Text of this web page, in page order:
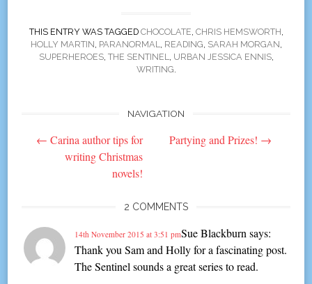
THIS ENTRY WAS TAGGED CHOCOLATE, CHRIS HEMSWORTH,
HOLLY MARTIN, PARANORMAL, READING, SARAH MORGAN,
SUPERHEROES, THE SENTINEL, URBAN JESSICA ENNIS,
WRITING.
navigation
NAVIGATION
← Carina author tips for
writing Christmas
novels!
Partying and Prizes! →
2 COMMENTS
Sue Blackburn says:
14th November 2015 at 3:51 pm
Thank you Sam and Holly for a fascinating post.
The Sentinel sounds a great series to read.